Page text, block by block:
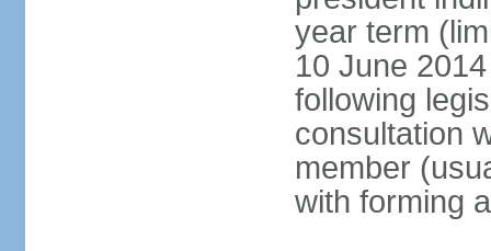
year term
10 June
following
consultation
member
with forming